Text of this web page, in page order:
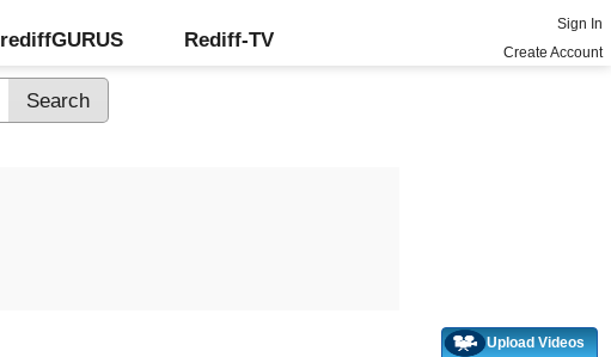
rediffGURUS Rediff-TV
Sign In
Create Account
Upload Videos